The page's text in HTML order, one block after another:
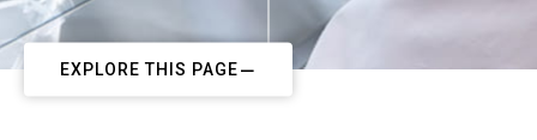
EXPLORE THIS PAGE